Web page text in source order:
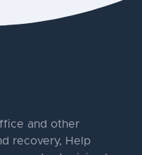
and other
recovery, Help